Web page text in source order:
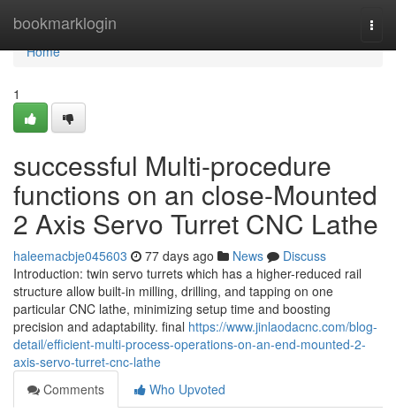
bookmarklogin
Home
Home
1
successful Multi-procedure
functions on an close-Mounted
2 Axis Servo Turret CNC Lathe
haleemacbje045603 77 days ago News
Discuss
Introduction: twin servo turrets which has a higher-reduced rail
structure allow built-in milling, drilling, and tapping on one
particular CNC lathe, minimizing setup time and boosting
precision and adaptability. final https://www.jinlaodacnc.com/blog-
detail/efficient-multi-process-operations-on-an-end-mounted-2-
axis-servo-turret-cnc-lathe
Comments
Who Upvoted